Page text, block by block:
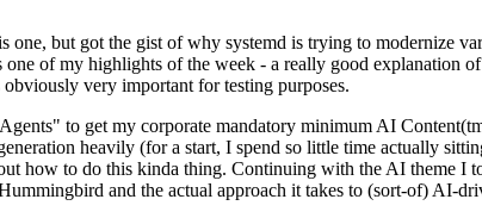
but got the gist of why systemd is trying to modernize
of my highlights of the week - a really good explanation
very important for testing purposes.
to get my corporate mandatory minimum AI
heavily (for a start, I spend so little time actually
how to do this kinda thing. Continuing with the AI theme I
and the actual approach it takes to (sort-of) AI-